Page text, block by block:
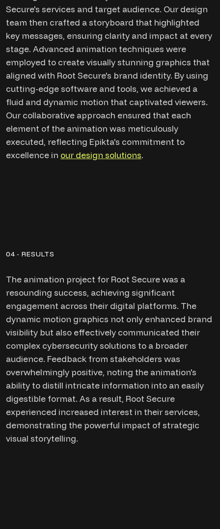
Secure's services and target audience. Our design
team then crafted a storyboard that highlighted
key messages, ensuring clarity and impact at every
stage. Advanced animation techniques were
employed to create visually stunning graphics that
aligned with Root Secure's brand identity. By using
cutting-edge software and tools, we achieved a
fluid and dynamic motion that captivated viewers.
Our collaborative approach ensured that each
element of the animation was meticulously
executed, reflecting Epikta's commitment to
excellence in our design solutions.
04 - RESULTS
The animation project for Root Secure was a
resounding success, achieving significant
engagement across their digital platforms. The
dynamic motion graphics not only enhanced brand
visibility but also effectively communicated their
complex cybersecurity solutions to a broader
audience. Feedback from stakeholders was
overwhelmingly positive, noting the animation's
ability to distill intricate information into an easily
digestible format. As a result, Root Secure
experienced increased interest in their services,
demonstrating the powerful impact of strategic
visual storytelling.